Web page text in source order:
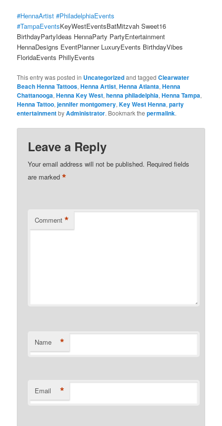
#HennaArtist #PhiladelphiaEvents
#TampaEventsKeyWestEventsBatMitzvah Sweet16
BirthdayPartyIdeas HennaParty PartyEntertainment
HennaDesigns EventPlanner LuxuryEvents BirthdayVibes
FloridaEvents PhillyEvents
This entry was posted in Uncategorizedand taggedClearwater
Beach Henna Tattoos,Henna Artist,Henna Atlanta,Henna
Chattanooga,Henna Key West,henna philadelphia,Henna Tampa,
Henna Tattoo,jennifer montgomery,Key West Henna,party
entertainmentbyAdministrator. Bookmark thepermalink.
Leave a Reply
Your email address will not be published. Required fields
are marked*
Comment *
Name *
Email *